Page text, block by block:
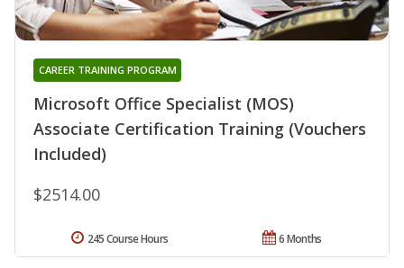
Microsoft Office Specialist (MOS)
Associate Certification Training (Vouchers
Included)
CAREER TRAINING PROGRAM
$2514.00
6 Months
245 Course Hours